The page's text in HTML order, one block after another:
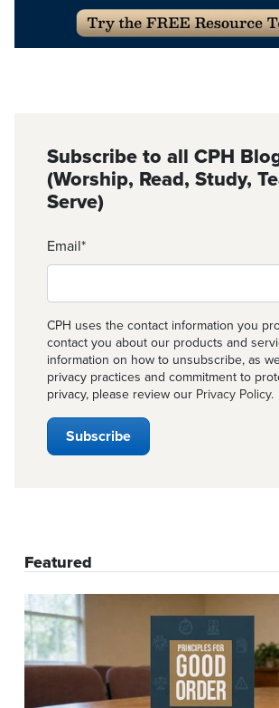
Subscribe to all CPH
(Worship, Read, Study,
Serve)
Email*
CPH uses the contact information you
contact you about our products and
information on how to unsubscribe, as
privacy practices and commitment to
privacy, please review our Privacy Policy.
Featured